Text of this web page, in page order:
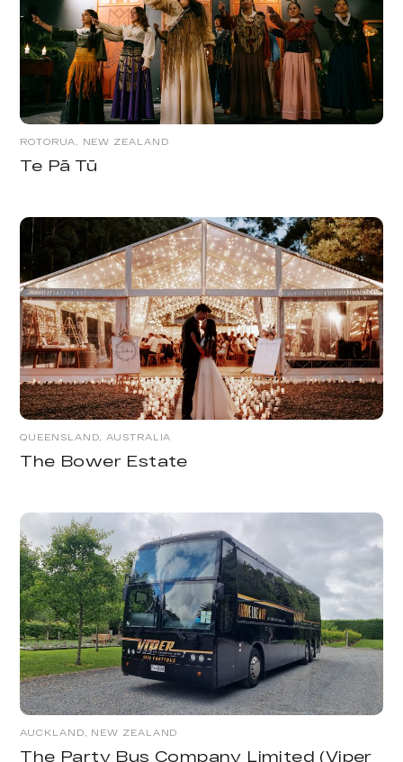
ROTORUA, NEW ZEALAND
Te Pā Tū
QUEENSLAND, AUSTRALIA
The Bower Estate
AUCKLAND, NEW ZEALAND
The Party Bus Company Limited (Viper